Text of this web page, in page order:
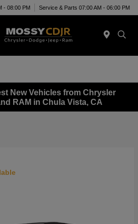
- 08:00 PM Service & Parts 07:00 AM - 06:00 PM
New Vehicles from Chrysler
RAM in Chula Vista, CA